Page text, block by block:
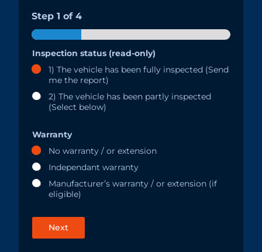
Step 1 of 4
Inspection status (read-only)
1) The vehicle has been fully inspected (Send
me the report)
2) The vehicle has been partly inspected
(Select below)
Warranty
No warranty / or extension
Independant warranty
Manufacturer’s warranty / or extension (if
eligible)
Next